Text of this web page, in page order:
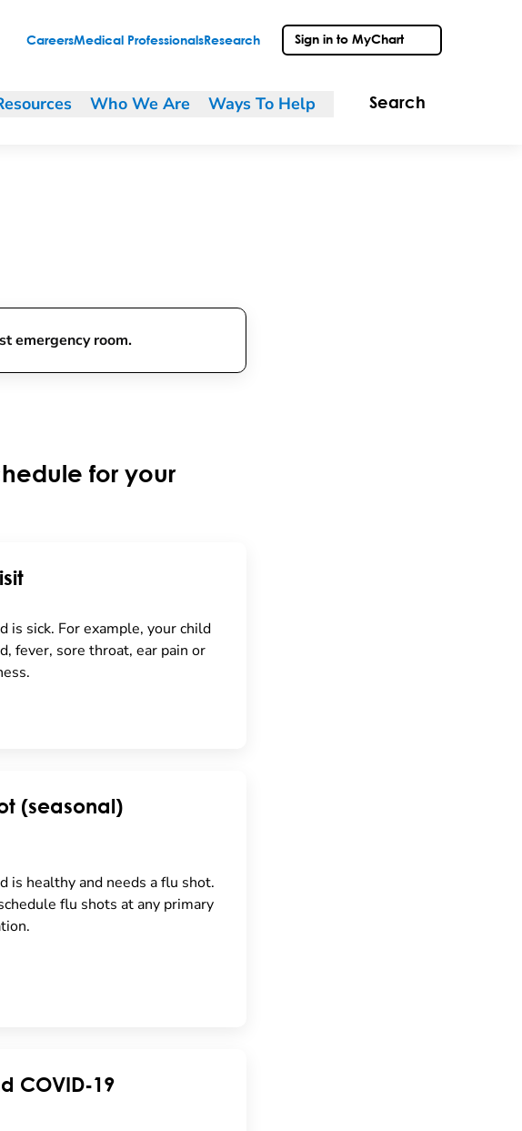
CareersMedical Professionals Research Sign in to MyChart
Who We Are Ways To Help Search
emergency room.
for your
is sick. For example, your child
fever, sore throat, ear pain or
(seasonal)
is healthy and needs a flu shot.
flu shots at any primary
COVID-19